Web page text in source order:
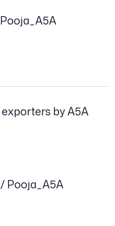
Pooja_A5A
/Pooja_A5A